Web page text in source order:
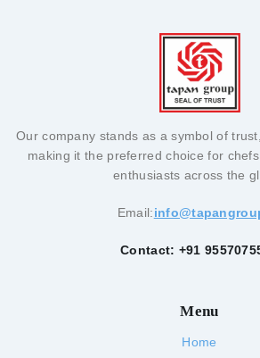
Our company stands as a symbol of
making it the preferred choice for
enthusiasts across the
Email:
Contact: +91
Menu
Home